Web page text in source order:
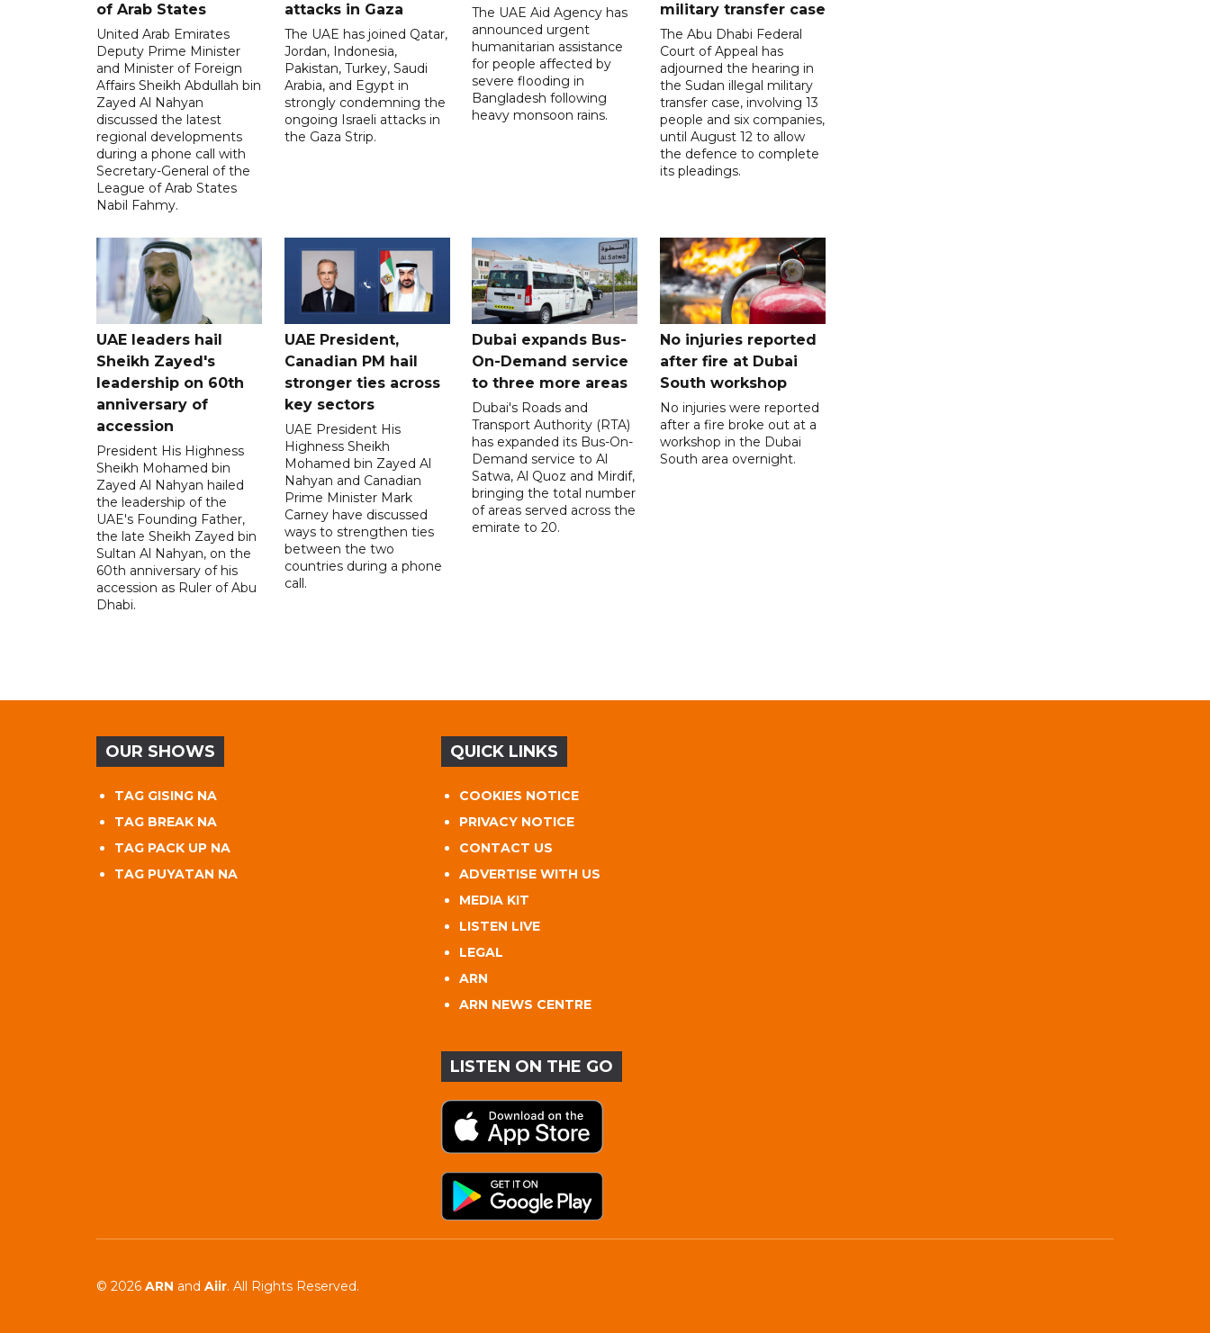
of Arab States
United Arab Emirates
Deputy Prime Minister
and Minister of Foreign
Affairs Sheikh Abdullah bin
Zayed Al Nahyan
discussed the latest
regional developments
during a phone call with
Secretary-General of the
League of Arab States
Nabil Fahmy.
attacks in Gaza
The UAE has joined Qatar,
Jordan, Indonesia,
Pakistan, Turkey, Saudi
Arabia, and Egypt in
strongly condemning the
ongoing Israeli attacks in
the Gaza Strip.
The UAE Aid Agency has
announced urgent
humanitarian assistance
for people affected by
severe flooding in
Bangladesh following
heavy monsoon rains.
military transfer case
The Abu Dhabi Federal
Court of Appeal has
adjourned the hearing in
the Sudan illegal military
transfer case, involving 13
people and six companies,
until August 12 to allow
the defence to complete
its pleadings.
UAE leaders hail
Sheikh Zayed's
leadership on 60th
anniversary of
accession
President His Highness
Sheikh Mohamed bin
Zayed Al Nahyan hailed
the leadership of the
UAE's Founding Father,
the late Sheikh Zayed bin
Sultan Al Nahyan, on the
60th anniversary of his
accession as Ruler of Abu
Dhabi.
UAE President,
Canadian PM hail
stronger ties across
key sectors
UAE President His
Highness Sheikh
Mohamed bin Zayed Al
Nahyan and Canadian
Prime Minister Mark
Carney have discussed
ways to strengthen ties
between the two
countries during a phone
call.
Dubai expands Bus-
On-Demand service
to three more areas
Dubai's Roads and
Transport Authority (RTA)
has expanded its Bus-On-
Demand service to Al
Satwa, Al Quoz and Mirdif,
bringing the total number
of areas served across the
emirate to 20.
No injuries reported
after fire at Dubai
South workshop
No injuries were reported
after a fire broke out at a
workshop in the Dubai
South area overnight.
OUR SHOWS
TAG GISING NA
TAG BREAK NA
TAG PACK UP NA
TAG PUYATAN NA
QUICK LINKS
COOKIES NOTICE
PRIVACY NOTICE
CONTACT US
ADVERTISE WITH US
MEDIA KIT
LISTEN LIVE
LEGAL
ARN
ARN NEWS CENTRE
LISTEN ON THE GO
© 2026 ARN and Aiir. All Rights Reserved.